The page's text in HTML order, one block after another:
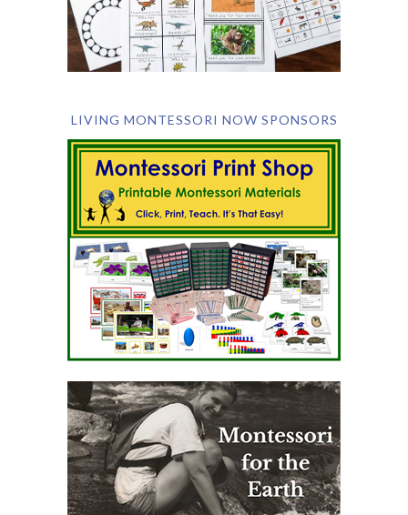
LIVING MONTESSORI NOW SPONSORS